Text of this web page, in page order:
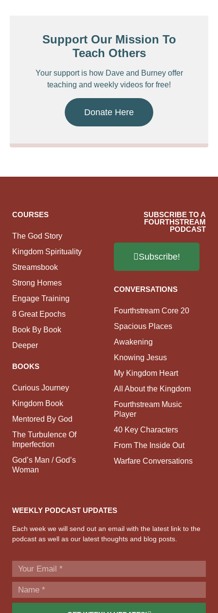
Support Our Mission To
Teach Others
Your support is how Dave and Burney offer
teaching and weekly videos for free!
Donate Here
COURSES
The God Story
Kingdom Spirituality
Streamsbook
Strong Homes
Engage Training
8 Great Epochs
Book By Book
Deeper
BOOKS
Curious Journey
Kingdom Book
Mentored By God
The Turbulence Of
Imperfection
God’s Man / God’s
Woman
SUBSCRIBE TO A
FOURTHSTREAM
PODCAST
Subscribe!
CONVERSATIONS
Fourthstream Core 20
Spacious Places
Awakening
Knowing Jesus
My Kingdom Heart
All About the Kingdom
Fourthstream Music
Player
40 Key Characters
From The Inside Out
Warfare Conversations
WEEKLY PODCAST UPDATES
Each week we will send out an email with the latest link to the
podcast as well as our latest thoughts and blog posts.